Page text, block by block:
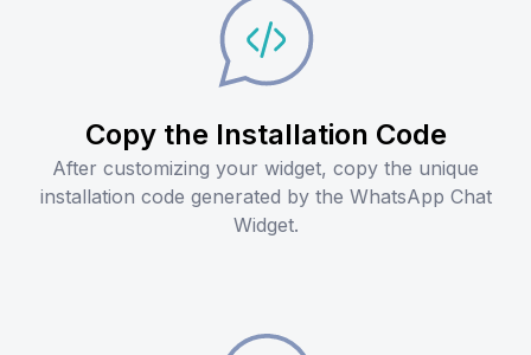
Copy the Installation Code
After customizing your widget, copy the unique
installation code generated by the WhatsApp Chat
Widget.